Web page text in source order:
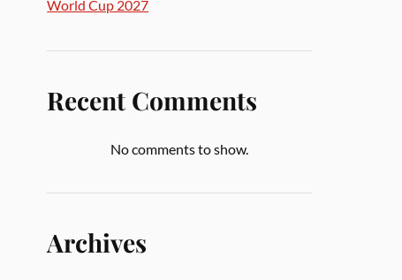
World Cup 2027
Recent Comments
No comments to show.
Archives